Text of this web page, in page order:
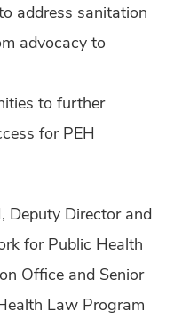
address sanitation
advocacy to
to further
for PEH
Deputy Director and
for Public Health
Office and Senior
Law Program